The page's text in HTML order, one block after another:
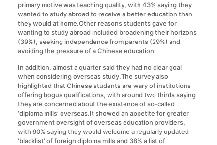
primary motive was teaching quality, with 43% saying they
wanted to study abroad to receive a better education than
they would at home.Other reasons students gave for
wanting to study abroad included broadening their horizons
(39%), seeking independence from parents (29%) and
avoiding the pressure of a Chinese education.
In addition, almost a quarter said they had no clear goal
when considering overseas study.The survey also
highlighted that Chinese students are wary of institutions
offering bogus qualifications, with around two thirds saying
they are concerned about the existence of so-called
‘diploma mills’ overseas.It showed an appetite for greater
government oversight of overseas education providers,
with 60% saying they would welcome a regularly updated
‘blacklist’ of foreign diploma mills and 38% a list of